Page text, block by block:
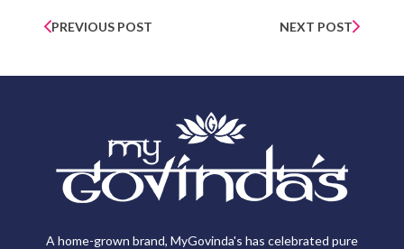
PREVIOUS POST NEXT POST
A home-grown brand, MyGovinda's has celebrated pure